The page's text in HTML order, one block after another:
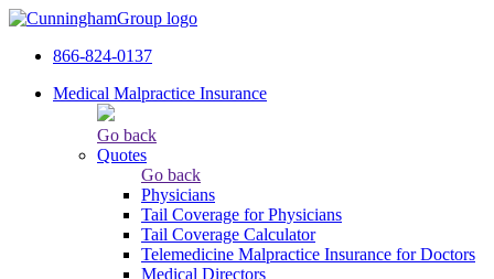
866-824-0137
Medical Malpractice Insurance
Go back
Quotes
Go back
Physicians
Tail Сoverage for Physicians
Tail Coverage Calculator
Telemedicine Malpractice Insurance for Doctors
Medical Directors